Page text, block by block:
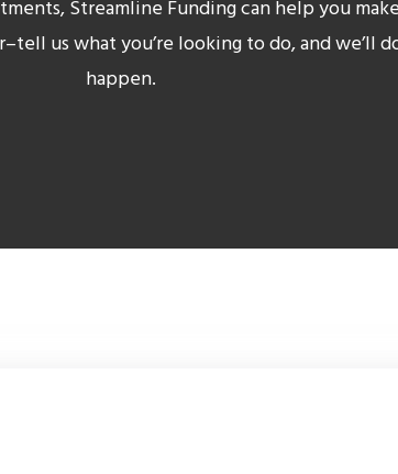
Streamline Funding can help you
us what you’re looking to do, and we’ll
happen.